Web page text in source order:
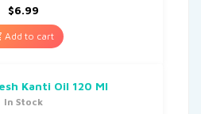
$6.99
Add to cart
Kanti Oil 120 Ml
In Stock